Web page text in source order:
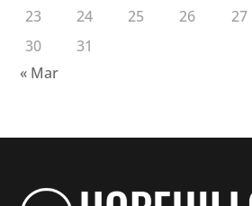
23
24 25 26 27
30
31
« Mar